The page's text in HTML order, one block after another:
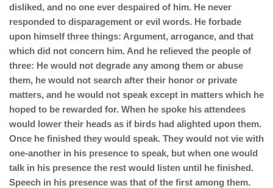
disliked, and no one ever despaired of him. He never
responded to disparagement or evil words. He forbade
upon himself three things: Argument, arrogance, and that
which did not concern him. And he relieved the people of
three: He would not degrade any among them or abuse
them, he would not search after their honor or private
matters, and he would not speak except in matters which he
hoped to be rewarded for. When he spoke his attendees
would lower their heads as if birds had alighted upon them.
Once he finished they would speak. They would not vie with
one-another in his presence to speak, but when one would
talk in his presence the rest would listen until he finished.
Speech in his presence was that of the first among them.